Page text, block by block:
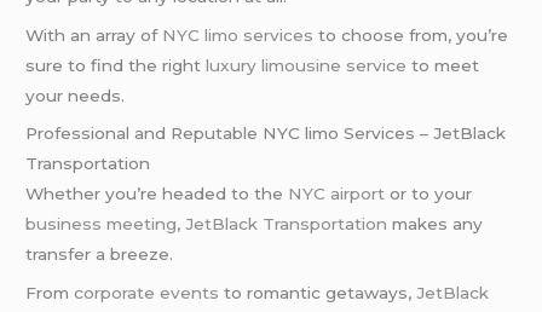
With an array of NYC limo services to choose from, you’re
sure to find the rightluxury limousine service to meet
your needs.
Professional and Reputable NYC limo Services – JetBlack
Transportation
Whether you’re headed to the NYC airport or to your
business meeting,JetBlack Transportation makes any
transfer a breeze.
Fromcorporate events to romantic getaways,JetBlack